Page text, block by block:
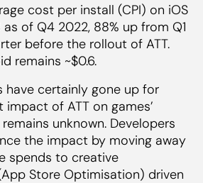
cost per install (CPI) on iOS
of Q4 2022, 88% up from Q1
before the rollout of ATT.
remains ~$0.6.
have certainly gone up for
of ATT on games’
unknown. Developers
the impact by moving away
spends to creative
Store Optimisation) driven